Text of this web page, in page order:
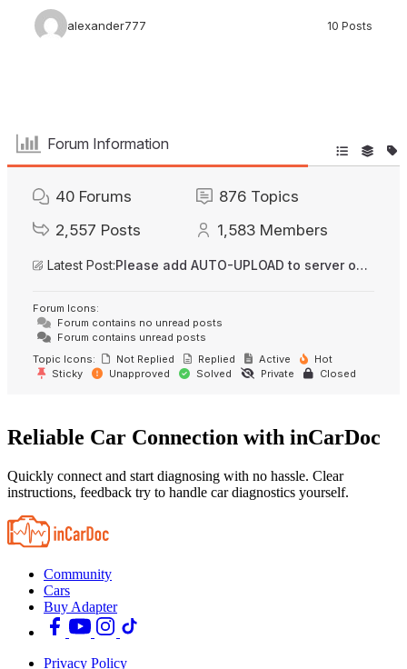
alexander777 10 Posts
Forum Information
40 Forums 876 Topics
2,557 Posts 1,583 Members
Latest Post: Please add AUTO-UPLOAD to server option + 2FA/MFA
Forum Icons:
Forum contains no unread posts
Forum contains unread posts
Topic Icons:
Not Replied Replied Active
Hot
Sticky
Unapproved Solved Private Closed
Reliable Car Connection with inCarDoc
Quickly connect and start diagnosing with no hassle. Clear
instructions, feedback try to handle car diagnostics yourself.
Community
Cars
Buy Adapter
Privacy Policy